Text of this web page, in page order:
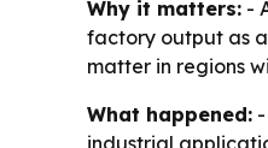
Why it matters: -
factory output as
matter in regions
What happened:
industrial